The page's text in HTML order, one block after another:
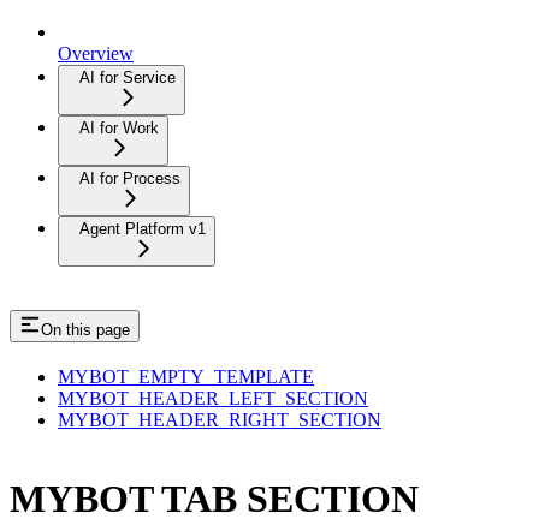
Overview
AI for Service
AI for Work
AI for Process
Agent Platform v1
On this page
MYBOT_EMPTY_TEMPLATE
MYBOT_HEADER_LEFT_SECTION
MYBOT_HEADER_RIGHT_SECTION
MYBOT TAB SECTION